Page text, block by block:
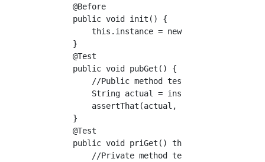
    @Before
    public void init() {
        this.instance = new Sample();
    }
    @Test
    public void pubGet() {
        //Public method testing
        String actual = instance.pubGet();
        assertThat(actual, is("pubGet"));
    }
    @Test
    public void priGet() throws Exception {
        //Private method test (no arguments)